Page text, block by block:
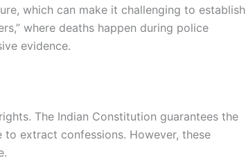
which can make it challenging to establish
where deaths happen during police
evidence.
The Indian Constitution guarantees the
extract confessions. However, these